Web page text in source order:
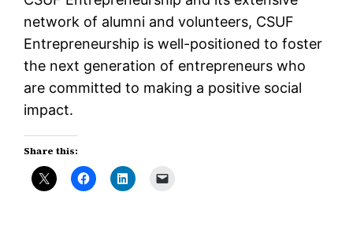
network of alumni and volunteers, CSUF
Entrepreneurship is well-positioned to foster
the next generation of entrepreneurs who
are committed to making a positive social
impact.
Share this: